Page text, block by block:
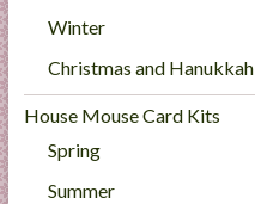
Winter
Christmas and Hanukkah
House Mouse Card Kits
Spring
Summer